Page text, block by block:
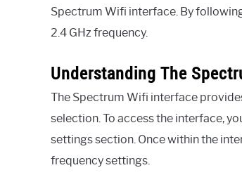
Spectrum Wifi interface. By
2.4 GHz frequency.
Understanding The
The Spectrum Wifi interface
selection. To access the interface,
settings section. Once within the
frequency settings.